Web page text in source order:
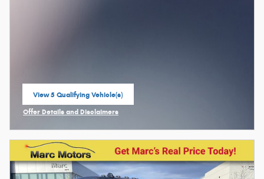
View 5 Qualifying Vehicle(s)
open in same tab
Offer Details and Disclaimers